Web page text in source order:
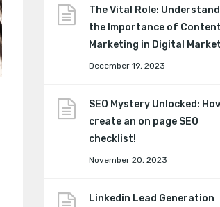
The Vital Role:
the Importance of Content
Marketing in Digital
December 19, 2023
SEO Mystery Unlocked:
create an on page SEO
checklist!
November 20, 2023
Linkedin Lead Generation